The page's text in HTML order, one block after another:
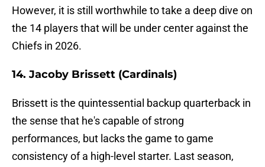
However, it is still worthwhile to take a deep dive on
the 14 players that will be under center against the
Chiefs in 2026.
14. Jacoby Brissett (Cardinals)
Brissett is the quintessential backup quarterback in
the sense that he's capable of strong
performances, but lacks the game to game
consistency of a high-level starter. Last season,